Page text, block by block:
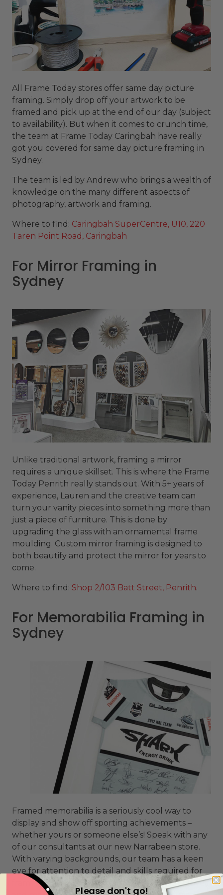
All Frame Today stores offer same day picture
framing. Simply drop off your artwork to be
framed and pick up at the end of our day (subject
to availability). But when it comes to crunch time,
the team at Frame Today Caringbah have really
got you covered for same day picture framing in
Sydney.
The team is led by Andrew who brings a wealth of
knowledge on the many different aspects of
photography, artwork and framing.
Where to find: Caringbah SuperCentre, U10, 220
Taren Point Road, Caringbah
For Mirror Framing in
Sydney
Unlike traditional artwork, framing a mirror
requires a unique skillset. This is where the Frame
Today Penrith really stands out. With 5+ years of
experience, Lauren and the creative team can
turn your vanity pieces into something more than
just a piece of furniture. This is done by
upgrading the glass with an ornamental frame
moulding. Custom mirror framing is designed to
both beautify and protect the mirror for years to
come.
Where to find: Shop 2/103 Batt Street, Penrith.
For Memorabilia Framing in
Sydney
Framed memorabilia is a seriously cool way to
display and show off sporting achievements –
whether yours or someone else’s! Speak with any
of our consultants at our new Narrabeen store.
With varying backgrounds, our team has a keen
eye for attention to detail and skills required for
framing for jerseys, flags, UFC belts, boxing gloves
Please don't go!